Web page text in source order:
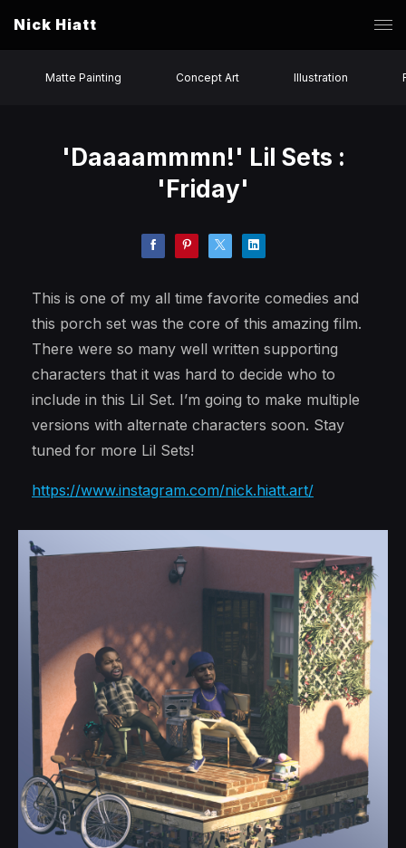
Nick Hiatt
Matte Painting Concept Art Illustration
'Daaaammmn!' Lil Sets :
'Friday'
This is one of my all time favorite comedies and
this porch set was the core of this amazing film.
There were so many well written supporting
characters that it was hard to decide who to
include in this Lil Set. I’m going to make multiple
versions with alternate characters soon. Stay
tuned for more Lil Sets!
https://www.instagram.com/nick.hiatt.art/